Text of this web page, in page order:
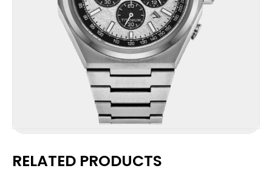
RELATED PRODUCTS